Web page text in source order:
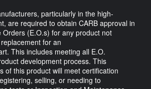
particularly in the high-
are required to obtain CARB approval in
Orders (E.O.s) for any product not
for an
This includes meeting all E.O.
development process. This
of this product will meet certification
selling, or needing to